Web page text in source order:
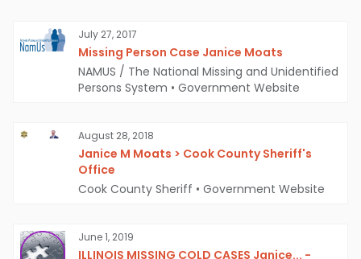
July 27, 2017
Missing Person Case Janice Moats
NAMUS / The National Missing and Unidentified
Persons System • Government Website
August 28, 2018
Janice M Moats > Cook County Sheriff's
Office
Cook County Sheriff • Government Website
June 1, 2019
ILLINOIS MISSING COLD CASES Janice... -